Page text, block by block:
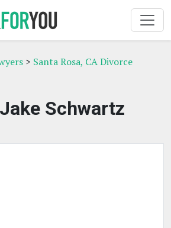
> Santa Rosa, CA Divorce
Schwartz